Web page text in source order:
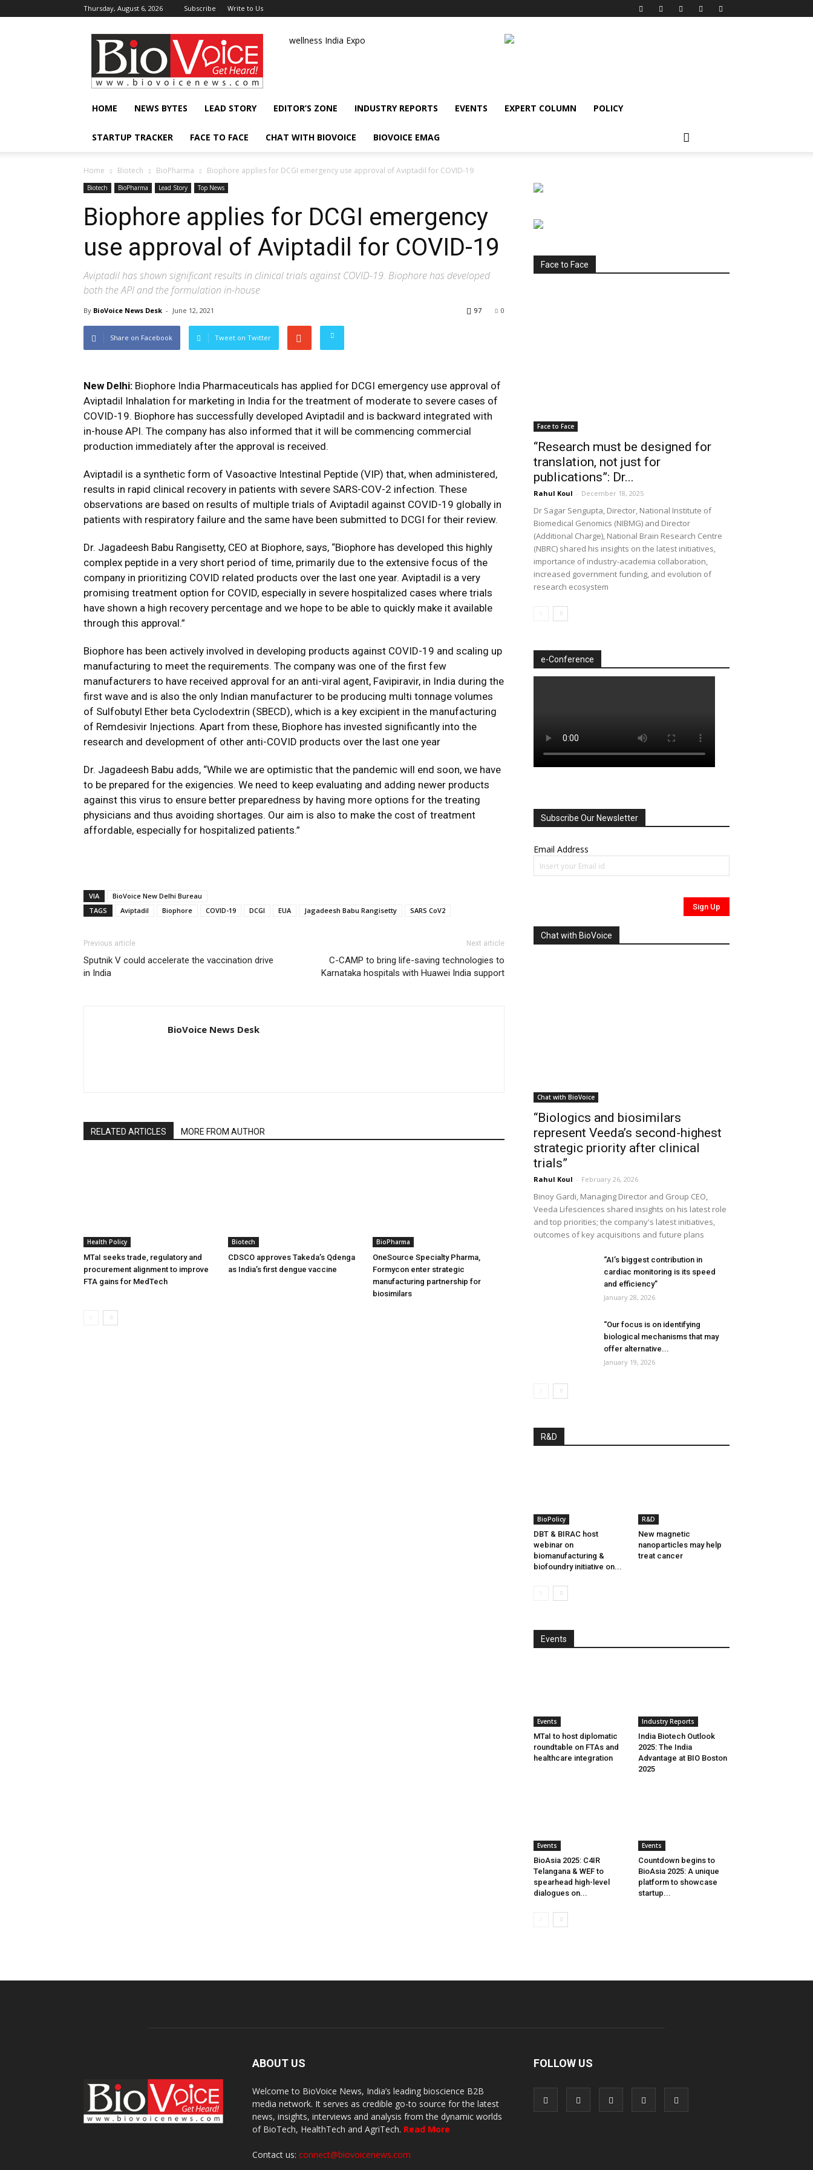
Thursday, August 6, 2026 Subscribe Write to Us
BioVoiceNews wellness India Expo
HOME NEWS BYTES LEAD STORY EDITOR’S ZONE INDUSTRY REPORTS EVENTS EXPERT COLUMN POLICY
STARTUP TRACKER FACE TO FACE CHAT WITH BIOVOICE BIOVOICE EMAG
Home Biotech BioPharma Biophore applies for DCGI emergency use approval of Aviptadil for COVID-19
Biotech BioPharma Lead Story Top News
Biophore applies for DCGI emergency
use approval of Aviptadil for COVID-19
Aviptadil has shown significant results in clinical trials against COVID-19. Biophore has developed
both the API and the formulation in-house
By BioVoice News Desk - June 12, 2021 0
97
Share on Facebook Tweet on Twitter
New Delhi: Biophore India Pharmaceuticals has applied for DCGI emergency use approval of
Aviptadil Inhalation for marketing in India for the treatment of moderate to severe cases of
COVID-19. Biophore has successfully developed Aviptadil and is backward integrated with
in-house API. The company has also informed that it will be commencing commercial
production immediately after the approval is received.
Aviptadil is a synthetic form of Vasoactive Intestinal Peptide (VIP) that, when administered,
results in rapid clinical recovery in patients with severe SARS-COV-2 infection. These
observations are based on results of multiple trials of Aviptadil against COVID-19 globally in
patients with respiratory failure and the same have been submitted to DCGI for their review.
Dr. Jagadeesh Babu Rangisetty, CEO at Biophore, says, “Biophore has developed this highly
complex peptide in a very short period of time, primarily due to the extensive focus of the
company in prioritizing COVID related products over the last one year. Aviptadil is a very
promising treatment option for COVID, especially in severe hospitalized cases where trials
have shown a high recovery percentage and we hope to be able to quickly make it available
through this approval.”
Biophore has been actively involved in developing products against COVID-19 and scaling up
manufacturing to meet the requirements. The company was one of the first few
manufacturers to have received approval for an anti-viral agent, Favipiravir, in India during the
first wave and is also the only Indian manufacturer to be producing multi tonnage volumes
of Sulfobutyl Ether beta Cyclodextrin (SBECD), which is a key excipient in the manufacturing
of Remdesivir Injections. Apart from these, Biophore has invested significantly into the
research and development of other anti-COVID products over the last one year
Dr. Jagadeesh Babu adds, “While we are optimistic that the pandemic will end soon, we have
to be prepared for the exigencies. We need to keep evaluating and adding newer products
against this virus to ensure better preparedness by having more options for the treating
physicians and thus avoiding shortages. Our aim is also to make the cost of treatment
affordable, especially for hospitalized patients.”
VIA
BioVoice New Delhi Bureau
TAGS
Aviptadil Biophore COVID-19 DCGI EUA Jagadeesh Babu Rangisetty SARS CoV2
Previous article
Sputnik V could accelerate the vaccination drive
in India
Next article
C-CAMP to bring life-saving technologies to
Karnataka hospitals with Huawei India support
BioVoice News Desk
RELATED ARTICLES MORE FROM AUTHOR
Health Policy
MTaI seeks trade, regulatory and
procurement alignment to improve
FTA gains for MedTech
Biotech
CDSCO approves Takeda’s Qdenga
as India’s first dengue vaccine
BioPharma
OneSource Specialty Pharma,
Formycon enter strategic
manufacturing partnership for
biosimilars
Face to Face
Face to Face
“Research must be designed for
translation, not just for
publications”: Dr...
Rahul Koul - December 18, 2025
Dr Sagar Sengupta, Director, National Institute of
Biomedical Genomics (NIBMG) and Director
(Additional Charge), National Brain Research Centre
(NBRC) shared his insights on the latest initiatives,
importance of industry-academia collaboration,
increased government funding, and evolution of
research ecosystem
e-Conference
Subscribe Our Newsletter
Email Address
Chat with BioVoice
Chat with BioVoice
“Biologics and biosimilars
represent Veeda’s second-highest
strategic priority after clinical
trials”
Rahul Koul - February 26, 2026
Binoy Gardi, Managing Director and Group CEO,
Veeda Lifesciences shared insights on his latest role
and top priorities; the company's latest initiatives,
outcomes of key acquisitions and future plans
“AI’s biggest contribution in
cardiac monitoring is its speed
and efficiency”
January 28, 2026
“Our focus is on identifying
biological mechanisms that may
offer alternative...
January 19, 2026
R&D
BioPolicy
DBT & BIRAC host
webinar on
biomanufacturing &
biofoundry initiative on...
R&D
New magnetic
nanoparticles may help
treat cancer
Events
Events
MTaI to host diplomatic
roundtable on FTAs and
healthcare integration
Industry Reports
India Biotech Outlook
2025: The India
Advantage at BIO Boston
2025
Events
BioAsia 2025: C4IR
Telangana & WEF to
spearhead high-level
dialogues on...
Events
Countdown begins to
BioAsia 2025: A unique
platform to showcase
startup...
ABOUT US
Welcome to BioVoice News, India’s leading bioscience B2B
media network. It serves as credible go-to source for the latest
news, insights, interviews and analysis from the dynamic worlds
of BioTech, HealthTech and AgriTech. Read More
Contact us: connect@biovoicenews.com
FOLLOW US